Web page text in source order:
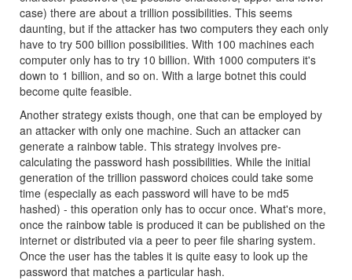
case) there are about a trillion possibilities. This seems
daunting, but if the attacker has two computers they each only
have to try 500 billion possibilities. With 100 machines each
computer only has to try 10 billion. With 1000 computers it's
down to 1 billion, and so on. With a large botnet this could
become quite feasible.
Another strategy exists though, one that can be employed by
an attacker with only one machine. Such an attacker can
generate a rainbow table. This strategy involves pre-
calculating the password hash possibilities. While the initial
generation of the trillion password choices could take some
time (especially as each password will have to be md5
hashed) - this operation only has to occur once. What's more,
once the rainbow table is produced it can be published on the
internet or distributed via a peer to peer file sharing system.
Once the user has the tables it is quite easy to look up the
password that matches a particular hash.